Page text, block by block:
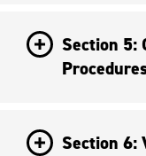
Section 5:
Section 6: